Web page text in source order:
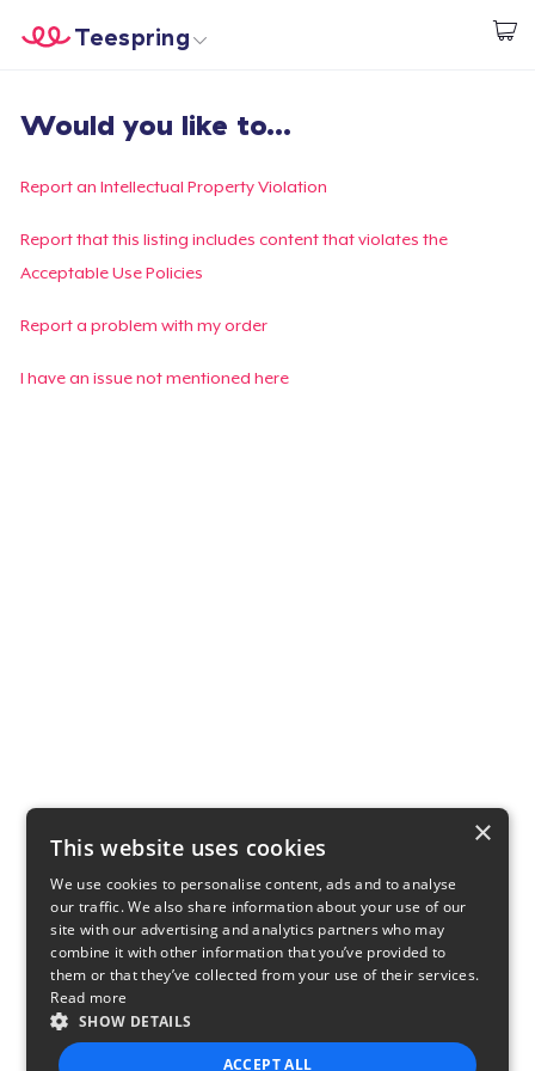
Inizia a Creare
Teespring
Effettua il Login
Monitora il tuo ordine
Crea e vendi
Would you like to...
Report an Intellectual Property Violation
Report that this listing includes content that violates the
Acceptable Use Policies
Report a problem with my order
I have an issue not mentioned here
×
This website uses cookies
We use cookies to personalise content, ads and to analyse
our traffic. We also share information about your use of our
site with our advertising and analytics partners who may
combine it with other information that you’ve provided to
them or that they’ve collected from your use of their services.
Read more
SHOW DETAILS
ACCEPT ALL